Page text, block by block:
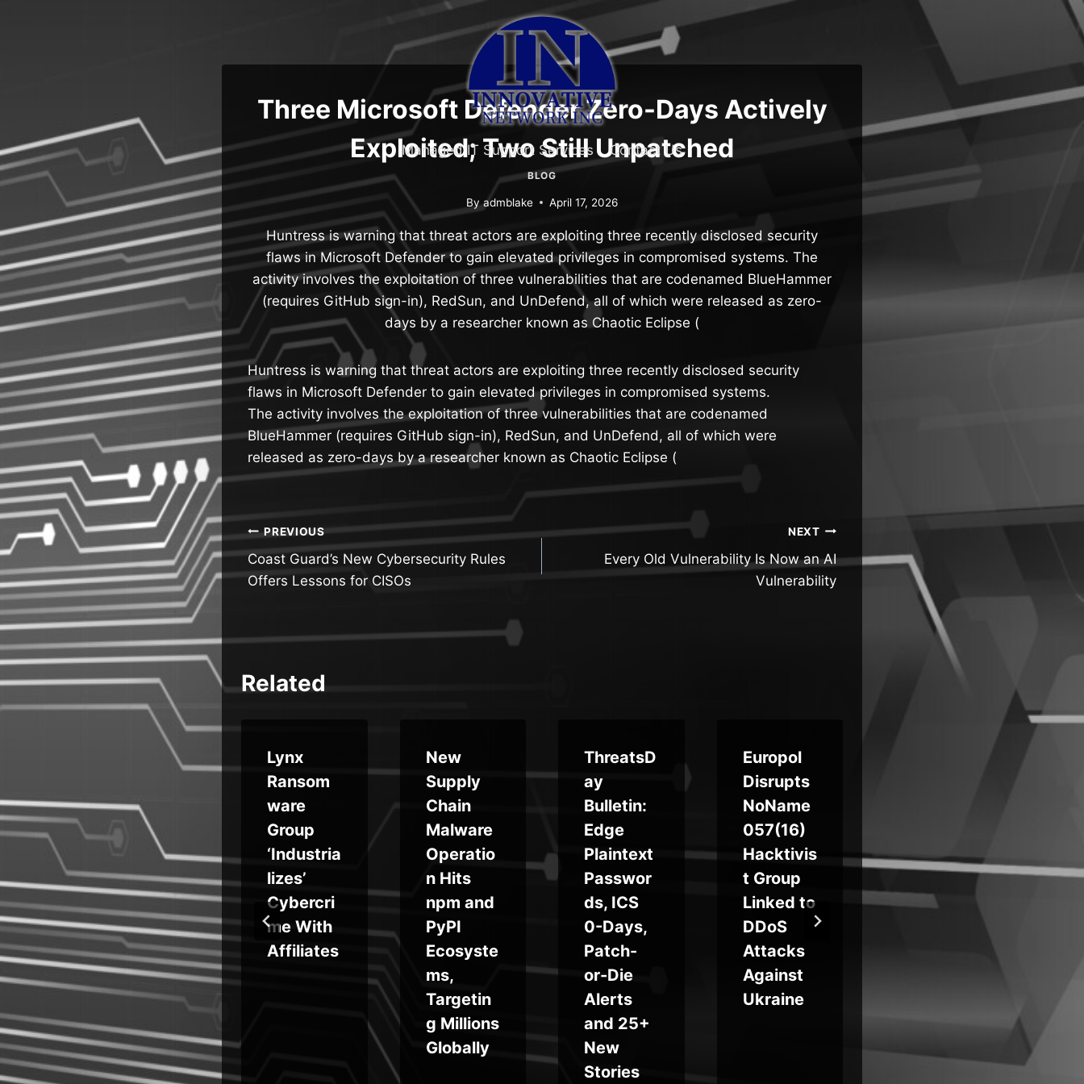
Managed IT Support Services Contact Us
Three Microsoft Defender Zero-Days Actively
Exploited; Two Still Unpatched
BLOG
By admblake April 17, 2026
Huntress is warning that threat actors are exploiting three recently disclosed security
flaws in Microsoft Defender to gain elevated privileges in compromised systems. The
activity involves the exploitation of three vulnerabilities that are codenamed BlueHammer
(requires GitHub sign-in), RedSun, and UnDefend, all of which were released as zero-
days by a researcher known as Chaotic Eclipse (
Huntress is warning that threat actors are exploiting three recently disclosed security
flaws in Microsoft Defender to gain elevated privileges in compromised systems.
The activity involves the exploitation of three vulnerabilities that are codenamed
BlueHammer (requires GitHub sign-in), RedSun, and UnDefend, all of which were
released as zero-days by a researcher known as Chaotic Eclipse (
Post
navigation
PREVIOUS
Coast Guard’s New Cybersecurity Rules
Offers Lessons for CISOs
NEXT
Every Old Vulnerability Is Now an AI
Vulnerability
Related
Windows
Bug
Exploited
Browser-
Led RCE
Lynx
Ransom
ware
Group
‘Industria
lizes’
Cybercri
me With
Affiliates
New
Supply
Chain
Malware
Operatio
n Hits
npm and
PyPI
Ecosyste
ms,
Targetin
g Millions
Globally
ThreatsD
ay
Bulletin:
Edge
Plaintext
Passwor
ds, ICS
0-Days,
Patch-
or-Die
Alerts
and 25+
New
Stories
Europol
Disrupts
NoName
057(16)
Hacktivis
t Group
Linked to
DDoS
Attacks
Against
Ukraine
Pushes
Cross-
Platform